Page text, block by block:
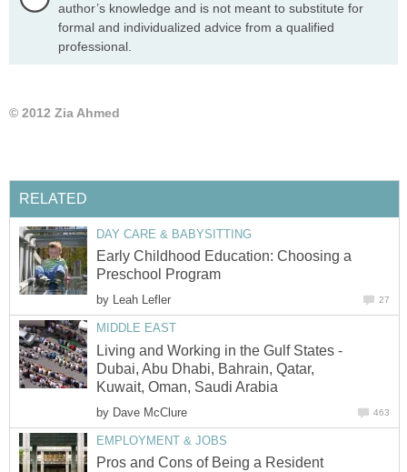
author’s knowledge and is not meant to substitute for
formal and individualized advice from a qualified
professional.
© 2012 Zia Ahmed
RELATED
DAY CARE & BABYSITTING
Early Childhood Education: Choosing a
Preschool Program
by Leah Lefler 27
MIDDLE EAST
Living and Working in the Gulf States -
Dubai, Abu Dhabi, Bahrain, Qatar,
Kuwait, Oman, Saudi Arabia
by Dave McClure 463
EMPLOYMENT & JOBS
Pros and Cons of Being a Resident